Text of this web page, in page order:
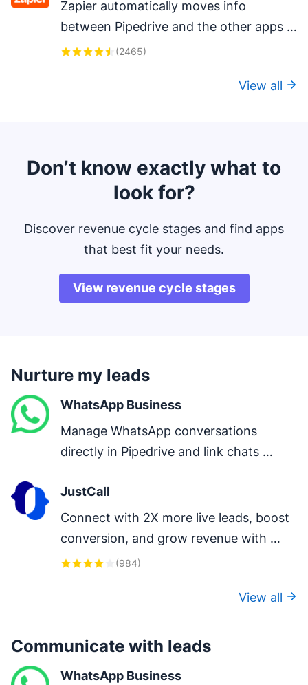
Zapier automatically moves info
between Pipedrive and the other apps
you use every day – so you can focus on
(2465)
View all
Don’t know exactly what to
look for?
Discover revenue cycle stages and find apps
that best fit your needs.
View revenue cycle stages
Nurture my leads
WhatsApp Business
Manage WhatsApp conversations
directly in Pipedrive and link chats
JustCall
Connect with 2X more live leads, boost
conversion, and grow revenue with
one-click calls, auto-logging, and AI-
(984)
View all
Communicate with leads
WhatsApp Business